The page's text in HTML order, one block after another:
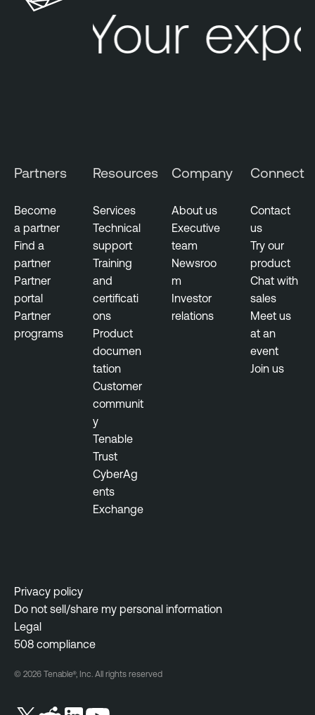
Your
Partners
Become
a partner
Find a
partner
Partner
portal
Partner
programs
Resources
Services
Technical
support
Training
and
certificati
ons
Product
documen
tation
Customer
communit
y
Tenable
Trust
CyberAg
ents
Exchange
Company
About us
Executive
team
Newsroo
m
Investor
relations
Connect
Contact
us
Try our
product
Chat with
sales
Meet us
at an
event
Join us
Privacy policy
Do not sell/share my personal information
Legal
508 compliance
© 2026 Tenable®, Inc. All rights reserved